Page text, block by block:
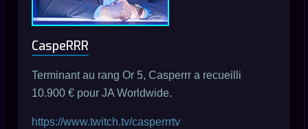
CaspeRRR
Terminant au rang Or 5, Casperrr a recueilli
10.900 € pour JA Worldwide.
https://www.twitch.tv/casperrrtv